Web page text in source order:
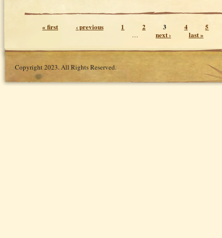
Pages« first ‹ previous 1 2 3 4 5
… next › last »
Copyright 2023. All Rights Reserved.